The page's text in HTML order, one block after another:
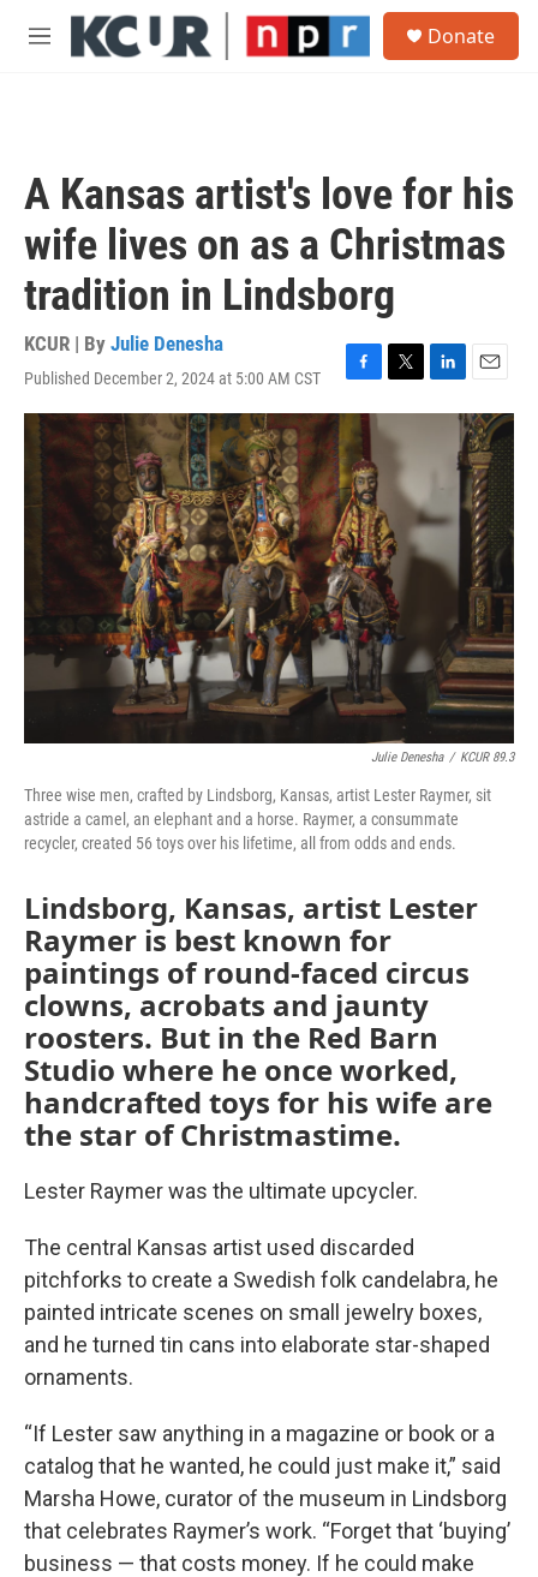
Skip to main content
M
Donate
A Kansas artist's love for his
wife lives on as a Christmas
tradition in Lindsborg
KCUR | By Julie Denesha
Published December 2, 2024 at 5:00 AM CST
F
a
e
b
o
o
k
T
w
i
r
L
i
I
E
m
a
i
l
Julie Denesha / KCUR 89.3
Three wise men, crafted by Lindsborg, Kansas, artist Lester Raymer, sit
astride a camel, an elephant and a horse. Raymer, a consummate
recycler, created 56 toys over his lifetime, all from odds and ends.
Lindsborg, Kansas, artist Lester
Raymer is best known for
paintings of round-faced circus
clowns, acrobats and jaunty
roosters. But in the Red Barn
Studio where he once worked,
handcrafted toys for his wife are
the star of Christmastime.
Lester Raymer was the ultimate upcycler.
The central Kansas artist used discarded
pitchforks to create a Swedish folk candelabra, he
painted intricate scenes on small jewelry boxes,
and he turned tin cans into elaborate star-shaped
ornaments.
“If Lester saw anything in a magazine or book or a
catalog that he wanted, he could just make it,” said
Marsha Howe, curator of the museum in Lindsborg
that celebrates Raymer’s work. “Forget that ‘buying’
business — that costs money. If he could make